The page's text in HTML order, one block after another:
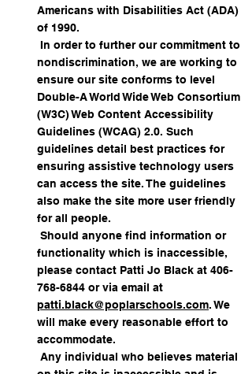
Americans with Disabilities Act (ADA)
of 1990.
In order to further our commitment to
nondiscrimination, we are working to
ensure our site conforms to level
Double-A World Wide Web Consortium
(W3C) Web Content Accessibility
Guidelines (WCAG) 2.0. Such
guidelines detail best practices for
ensuring assistive technology users
can access the site. The guidelines
also make the site more user friendly
for all people.
Should anyone find information or
functionality which is inaccessible,
please contact Patti Jo Black at 406-
768-6844 or via email at
patti.black@poplarschools.com. We
will make every reasonable effort to
accommodate.
Any individual who believes material